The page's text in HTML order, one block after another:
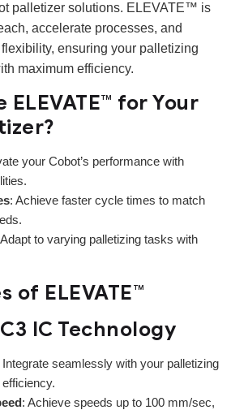
palletizer solutions. ELEVATE™ is
accelerate processes, and
ensuring your palletizing
maximum efficiency.
ELEVATE™ for Your
your Cobot’s performance with
: Achieve faster cycle times to match
to varying palletizing tasks with
of ELEVATE™
IC Technology
Integrate seamlessly with your palletizing
: Achieve speeds up to 100 mm/sec,